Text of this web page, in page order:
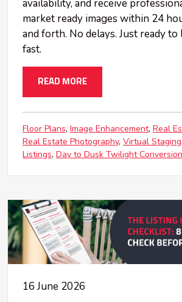
availability, and receive
market ready images within 24
and forth. No delays. Just ready to
fast.
READ MORE
Floor Plans Image Enhancement Real
Real Estate Photography Virtual Staging
Listings Day to Dusk Twilight Conversion
16 June 2026